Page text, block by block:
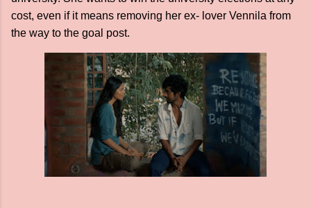
cost, even if it means removing her ex- lover Vennila from
the way to the goal post.